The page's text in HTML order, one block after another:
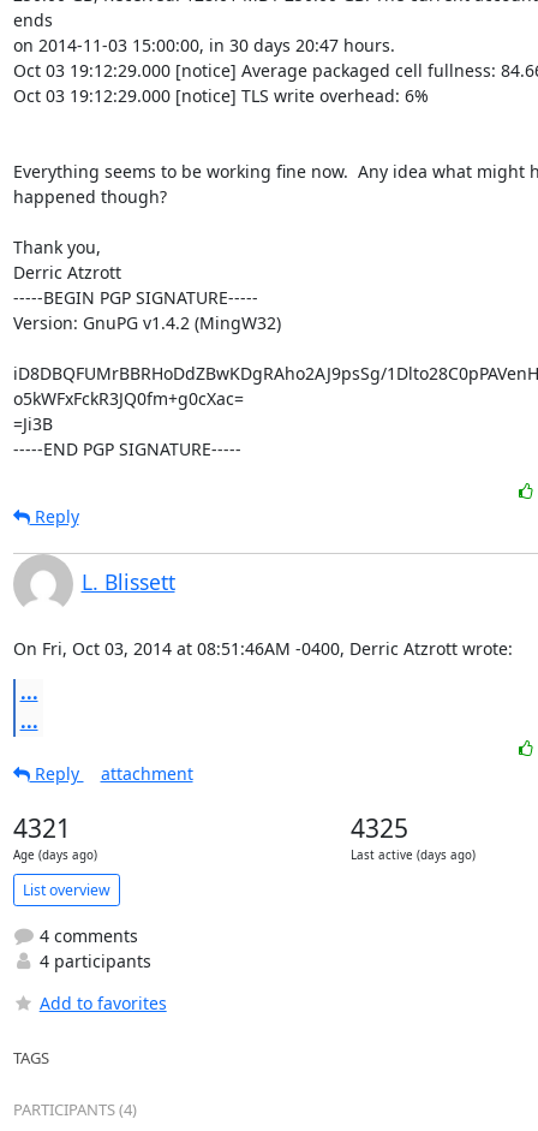
ends
on 2014-11-03 15:00:00, in 30 days 20:47 hours.
Oct 03 19:12:29.000 [notice] Average packaged cell fullness:
Oct 03 19:12:29.000 [notice] TLS write overhead: 6%
Everything seems to be working fine now.  Any idea what might
happened though?
Thank you,
Derric Atzrott
-----BEGIN PGP SIGNATURE-----
Version: GnuPG v1.4.2 (MingW32)
iD8DBQFUMrBBRHoDdZBwKDgRAho2AJ9psSg/
o5kWFxFckR3JQ0fm+g0cXac=
=Ji3B
-----END PGP SIGNATURE-----
Reply
L. Blissett
On Fri, Oct 03, 2014 at 08:51:46AM -0400, Derric Atzrott wrote:
...
...
Reply
attachment
4321
Age (days ago)
4325
Last active (days ago)
List overview
4 comments
4 participants
Add to favorites
TAGS
PARTICIPANTS (4)